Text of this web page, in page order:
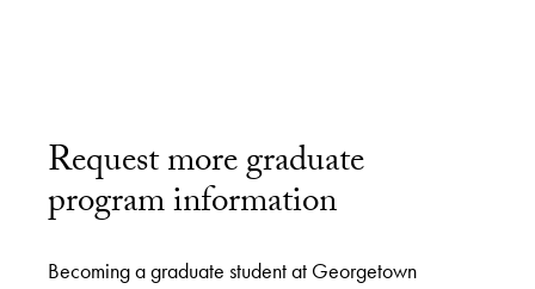
Request more graduate
program information
Becoming a graduate student at Georgetown